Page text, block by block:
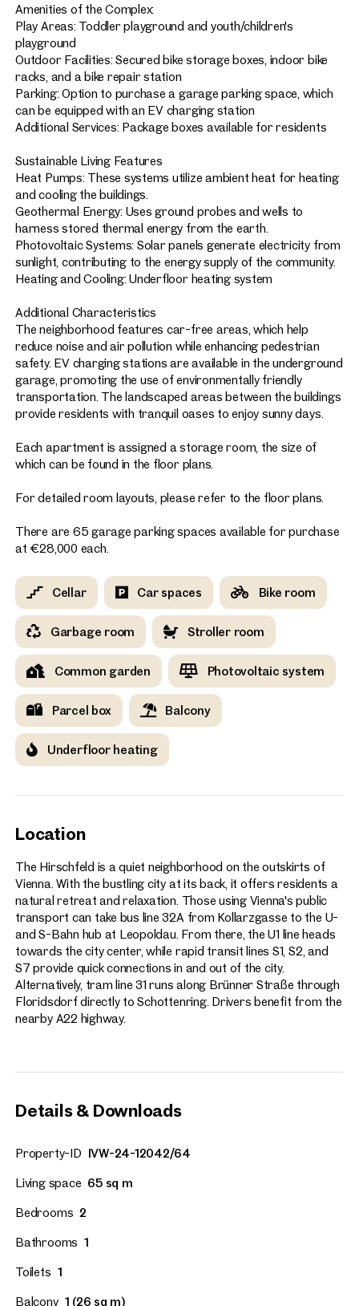
Amenities of the Complex:
Play Areas: Toddler playground and youth/children's
playground
Outdoor Facilities: Secured bike storage boxes, indoor bike
racks, and a bike repair station
Parking: Option to purchase a garage parking space, which
can be equipped with an EV charging station
Additional Services: Package boxes available for residents
Sustainable Living Features
Heat Pumps: These systems utilize ambient heat for heating
and cooling the buildings.
Geothermal Energy: Uses ground probes and wells to
harness stored thermal energy from the earth.
Photovoltaic Systems: Solar panels generate electricity from
sunlight, contributing to the energy supply of the community.
Heating and Cooling: Underfloor heating system
Additional Characteristics
The neighborhood features car-free areas, which help
reduce noise and air pollution while enhancing pedestrian
safety. EV charging stations are available in the underground
garage, promoting the use of environmentally friendly
transportation. The landscaped areas between the buildings
provide residents with tranquil oases to enjoy sunny days.
Each apartment is assigned a storage room, the size of
which can be found in the floor plans.
For detailed room layouts, please refer to the floor plans.
There are 65 garage parking spaces available for purchase
at €28,000 each.
Cellar Car spaces Bike room
Garbage room Stroller room
Common garden Photovoltaic system
Parcel box Balcony
Underfloor heating
Location
The Hirschfeld is a quiet neighborhood on the outskirts of
Vienna. With the bustling city at its back, it offers residents a
natural retreat and relaxation. Those using Vienna's public
transport can take bus line 32A from Kollarzgasse to the U-
and S-Bahn hub at Leopoldau. From there, the U1 line heads
towards the city center, while rapid transit lines S1, S2, and
S7 provide quick connections in and out of the city.
Alternatively, tram line 31 runs along Brünner Straße through
Floridsdorf directly to Schottenring. Drivers benefit from the
nearby A22 highway.
Details & Downloads
Property-ID IVW-24-12042/64
Living space 65 sq m
Bedrooms 2
Bathrooms 1
Toilets 1
Balcony 1 (26 sq m)